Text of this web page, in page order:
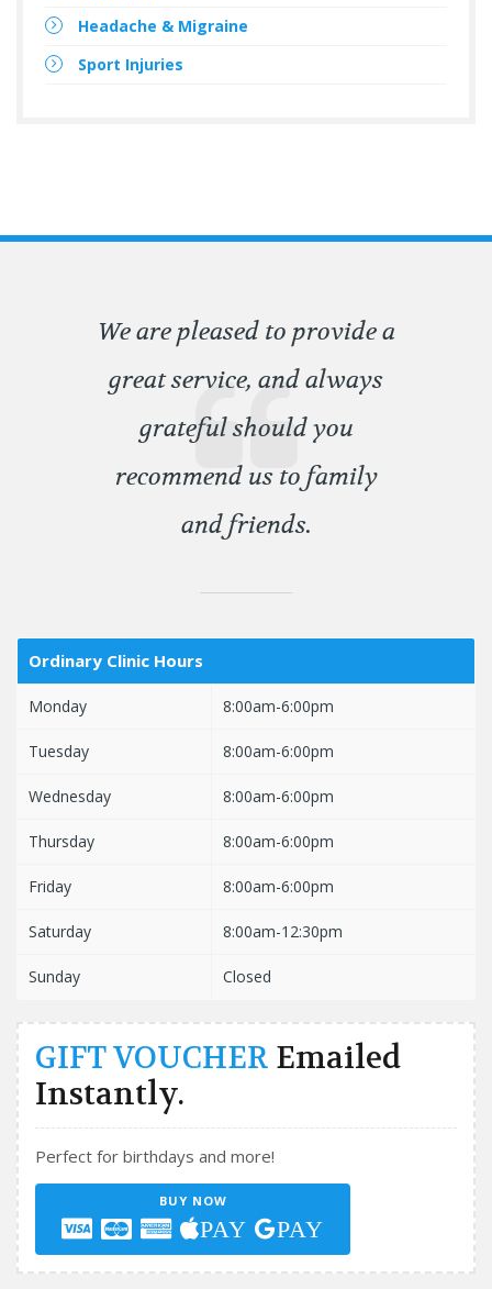
Headache & Migraine
Sport Injuries
We are pleased to provide a
great service, and always
grateful should you
recommend us to family
and friends.
Ordinary Clinic Hours
Monday 8:00am-6:00pm
Tuesday 8:00am-6:00pm
Wednesday 8:00am-6:00pm
Thursday 8:00am-6:00pm
Friday 8:00am-6:00pm
Saturday 8:00am-12:30pm
Sunday Closed
GIFT VOUCHER Emailed
Instantly.
Perfect for birthdays and more!
BUY NOW
PAY PAY